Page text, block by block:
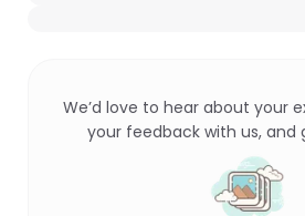
We’d love to hear about your
your feedback with us, and